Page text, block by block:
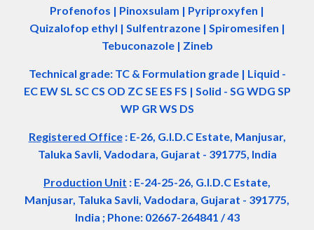
Profenofos | Pinoxsulam | Pyriproxyfen |
Quizalofop ethyl | Sulfentrazone | Spiromesifen |
Tebuconazole | Zineb
Technical grade: TC & Formulation grade | Liquid -
EC EW SL SC CS OD ZC SE ES FS | Solid - SG WDG SP
WP GR WS DS
Registered Office: E-26, G.I.D.C Estate, Manjusar,
Taluka Savli, Vadodara, Gujarat - 391775, India
Production Unit : E-24-25-26, G.I.D.C Estate,
Manjusar, Taluka Savli, Vadodara, Gujarat - 391775,
India ; Phone: 02667-264841 / 43